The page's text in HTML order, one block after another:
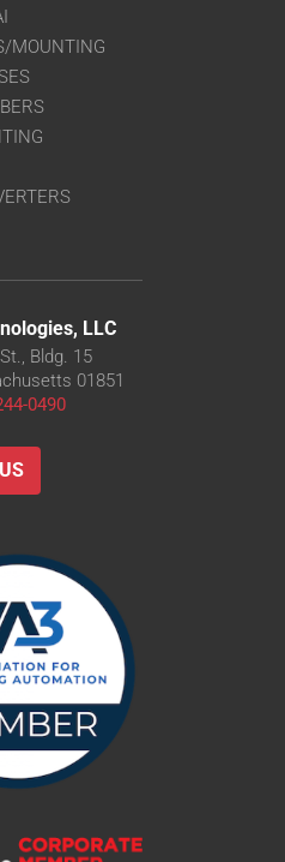
MOUNTING
LLC
Bldg. 15
01851
0490